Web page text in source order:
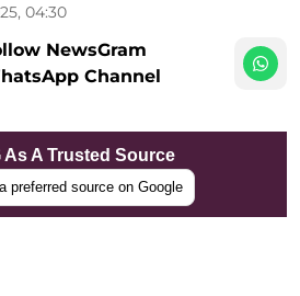
04:30
NewsGram
Channel
As A Trusted Source
preferred source on Google